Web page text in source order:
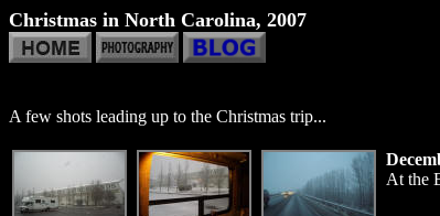
Christmas in North Carolina, 2007
A few shots leading up to the Christmas trip...
At the